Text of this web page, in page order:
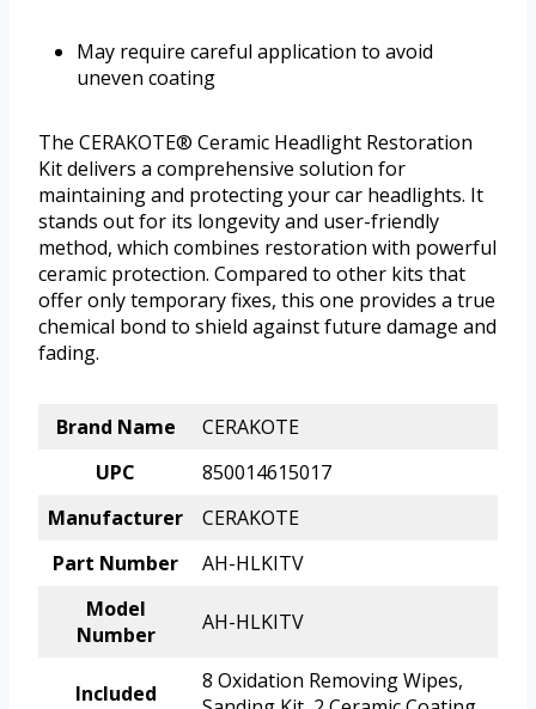
May require careful application to avoid
uneven coating
The CERAKOTE® Ceramic Headlight Restoration
Kit delivers a comprehensive solution for
maintaining and protecting your car headlights. It
stands out for its longevity and user-friendly
method, which combines restoration with powerful
ceramic protection. Compared to other kits that
offer only temporary fixes, this one provides a true
chemical bond to shield against future damage and
fading.
Brand Name
CERAKOTE
UPC
850014615017
Manufacturer
CERAKOTE
Part Number
AH-HLKITV
Model
Number
AH-HLKITV
Included
8 Oxidation Removing Wipes,